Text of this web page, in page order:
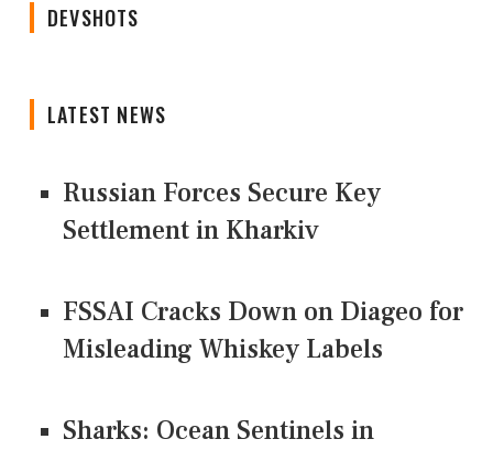
DEVSHOTS
LATEST NEWS
Russian Forces Secure Key
Settlement in Kharkiv
FSSAI Cracks Down on Diageo for
Misleading Whiskey Labels
Sharks: Ocean Sentinels in